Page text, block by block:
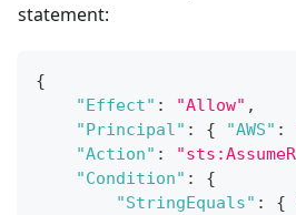
statement:
{
"Effect" : "Allow" ,
"Principal" : { "AWS" :
"Action" :
"Condition" :
{
"StringEquals" : {